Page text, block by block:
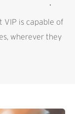
.
VIP is capable of
wherever they